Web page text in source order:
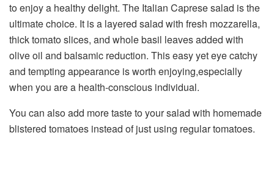
to enjoy a healthy delight. The Italian Caprese salad is the
ultimate choice. It is a layered salad with fresh mozzarella,
thick tomato slices, and whole basil leaves added with
olive oil and balsamic reduction. This easy yet eye catchy
and tempting appearance is worth enjoying,especially
when you are a health-conscious individual.
You can also add more taste to your salad with homemade
blistered tomatoes instead of just using regular tomatoes.